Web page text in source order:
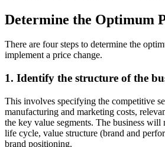
Determine the Optimum
There are four steps to determine the
implement a price change.
1. Identify the structure of the
This involves specifying the competitive
manufacturing and marketing costs,
the key value segments. The business will
life cycle, value structure (brand and
brand positioning.